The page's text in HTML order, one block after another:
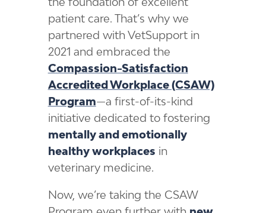
patient care. That’s why we
partnered with VetSupport in
2021 and embraced the
Compassion-Satisfaction
Accredited Workplace (CSAW)
Program—a first-of-its-kind
initiative dedicated to fostering
mentally and emotionally
healthy workplaces in
veterinary medicine.
Now, we’re taking the CSAW